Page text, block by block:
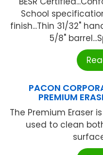
School
finish...Thin 31/32"
5/8"
PACON
PREMIUM
The Premium Eraser
used to clean